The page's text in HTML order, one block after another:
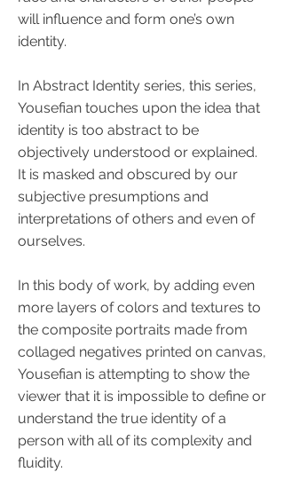
will influence and form one’s own
identity.
In Abstract Identity series, this series,
Yousefian touches upon the idea that
identity is too abstract to be
objectively understood or explained.
It is masked and obscured by our
subjective presumptions and
interpretations of others and even of
ourselves.
In this body of work, by adding even
more layers of colors and textures to
the composite portraits made from
collaged negatives printed on canvas,
Yousefian is attempting to show the
viewer that it is impossible to define or
understand the true identity of a
person with all of its complexity and
fluidity.